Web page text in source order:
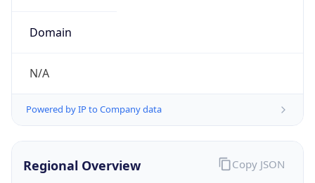
Domain
N/A
Powered by IP to Company data
Regional Overview Copy JSON